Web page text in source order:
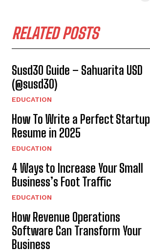
RELATED POSTS
Susd30 Guide – Sahuarita USD
(@susd30)
EDUCATION
How To Write a Perfect Startup
Resume in 2025
EDUCATION
4 Ways to Increase Your Small
Business’s Foot Traffic
EDUCATION
How Revenue Operations
Software Can Transform Your
Business